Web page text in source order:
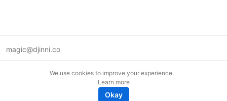
magic@djinni.co
We use cookies to improve your experience.
Learn more
Okay